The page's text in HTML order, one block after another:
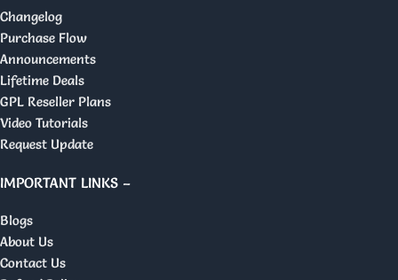
Changelog
Purchase Flow
Announcements
Lifetime Deals
GPL Reseller Plans
Video Tutorials
Request Update
IMPORTANT LINKS –
Blogs
About Us
Contact Us